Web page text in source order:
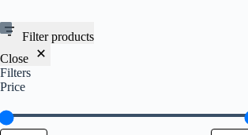
Filter products
Close
Filters
Price